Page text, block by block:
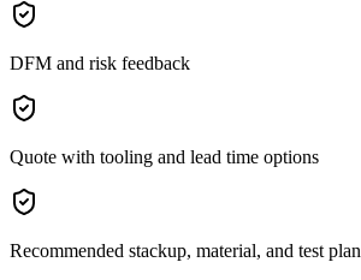
DFM and risk feedback
Quote with tooling and lead time options
Recommended stackup, material, and test plan